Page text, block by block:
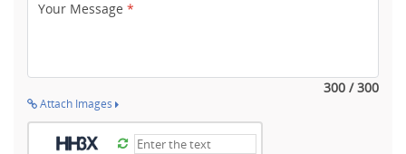
Your Message *
300 / 300
Attach Images